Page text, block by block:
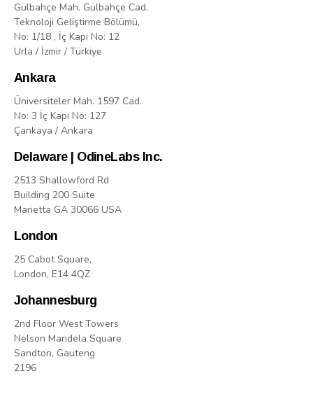
Gülbahçe Mah. Gülbahçe Cad.
Teknoloji Geliştirme Bölümü,
No: 1/18 , İç Kapı No: 12
Urla / İzmir / Türkiye
Ankara
Üniversiteler Mah. 1597 Cad.
No: 3 İç Kapı No: 127
Çankaya / Ankara
Delaware | OdineLabs Inc.
2513 Shallowford Rd
Building 200 Suite
Marietta GA 30066 USA
London
25 Cabot Square,
London, E14 4QZ
Johannesburg
2nd Floor West Towers
Nelson Mandela Square
Sandton, Gauteng
2196